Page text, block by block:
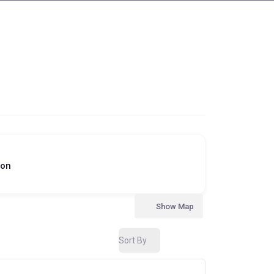
Show Map
Sort By